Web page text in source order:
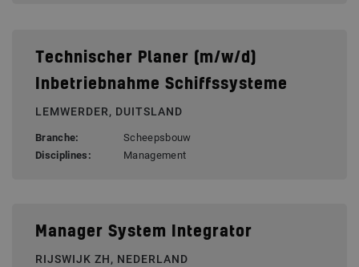
Technischer Planer (m/w/d)
Inbetriebnahme Schiffssysteme
LEMWERDER, DUITSLAND
Branche:
Scheepsbouw
Disciplines:
Management
Manager System Integrator
RIJSWIJK ZH, NEDERLAND